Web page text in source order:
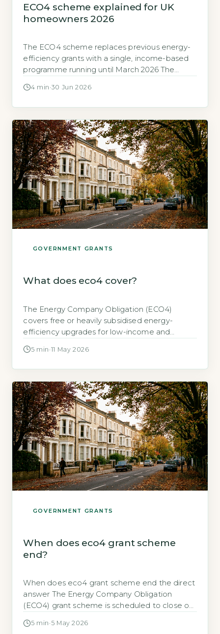
ECO4 scheme explained for UK
homeowners 2026
The ECO4 scheme replaces previous energy-
efficiency grants with a single, income-based
programme running until March 2026 The
now in its fourth phase, known as ECO4.
applications on 31 March 2026 (GOV.UK, 2026).
ECO4 is […]
4 min ·30 Jun 2026
GOVERNMENT GRANTS
What does eco4 cover?
The Energy Company Obligation (ECO4)
covers free or heavily subsidised energy-
efficiency upgrades for low-income and
and Wales, including insulation, heating
depending on eligibility (GOV.UK, 2026). Key
Takeaways 1ECO4 funds free insulation,
heating and renewables up to […]
5 min ·11 May 2026
GOVERNMENT GRANTS
When does eco4 grant scheme
end?
When does eco4 grant scheme end the direct
answer The Energy Company Obligation
(ECO4) grant scheme is scheduled to close on
qualifying energy-efficiency measures must be
5 min ·5 May 2026